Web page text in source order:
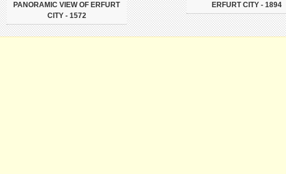
PANORAMIC VIEW OF ERFURT
CITY - 1572
ERFURT CITY - 1894